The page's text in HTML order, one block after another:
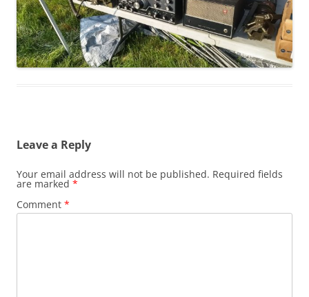
Leave a Reply
Your email address will not be published. Required fields
are marked *
Comment *